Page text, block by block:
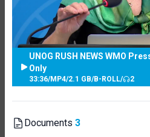
UNOG RUSH NEWS WMO
Only
33:36/MP4/2.1 GB/B-ROLL/ 2
Documents 3